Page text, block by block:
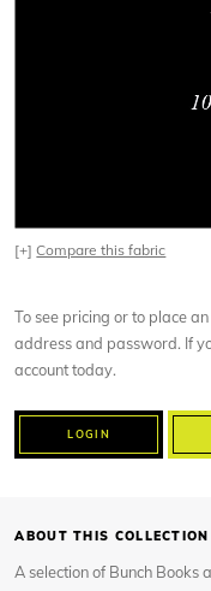
[+]Compare this fabric
To see pricing or to place
address and password. If
account today.
LOGIN
ABOUT THIS COLLECTION
A selection of Bunch Books